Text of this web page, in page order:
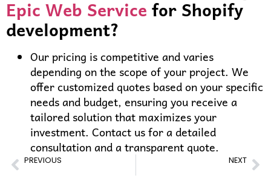
Epic Web Service for Shopify
development?
Our pricing is competitive and varies
depending on the scope of your project. We
offer customized quotes based on your specific
needs and budget, ensuring you receive a
tailored solution that maximizes your
investment. Contact us for a detailed
consultation and a transparent quote.
PREVIOUS NEXT